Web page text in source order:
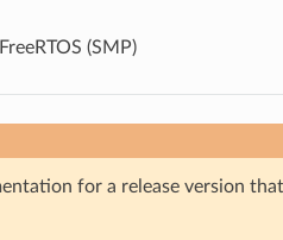
(SMP)
for a release version